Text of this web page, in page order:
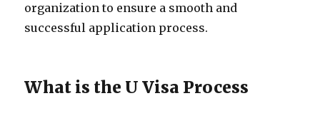
organization to ensure a smooth and
successful application process.
What is the U Visa Process